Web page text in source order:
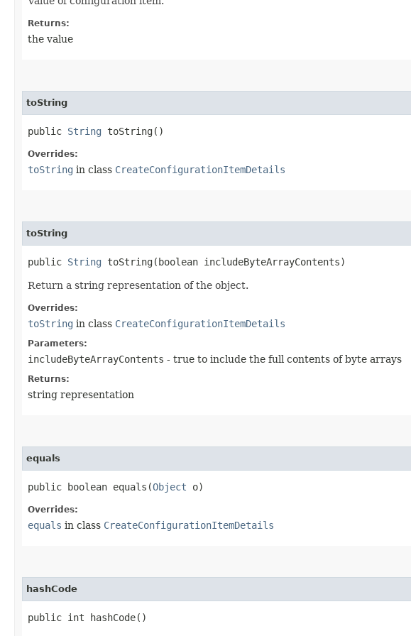
Returns:
the value
toString
public String toString()
Overrides:
toString in class CreateConfigurationItemDetails
toString
public String toString​(boolean includeByteArrayContents)
Return a string representation of the object.
Overrides:
toString in class CreateConfigurationItemDetails
Parameters:
includeByteArrayContents - true to include the full contents of byte arrays
Returns:
string representation
equals
public boolean equals​(Object o)
Overrides:
equals in class CreateConfigurationItemDetails
hashCode
public int hashCode()